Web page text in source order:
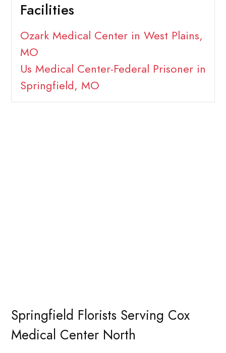
Facilities
Ozark Medical Center in West Plains,
MO
Us Medical Center-Federal Prisoner in
Springfield, MO
Springfield Florists Serving Cox
Medical Center North